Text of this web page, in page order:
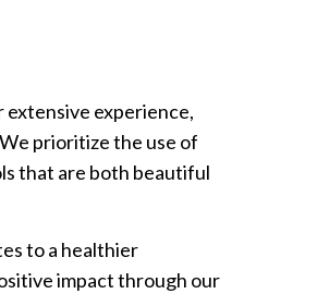
experience,
prioritize the use of
that are both beautiful
to a healthier
impact through our